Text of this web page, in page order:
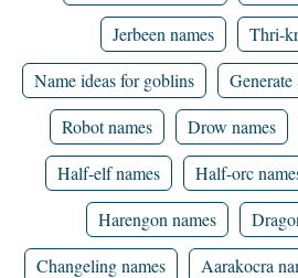
Jerbeen names
Thri-
Name ideas for goblins
Robot names
Drow names
Half-elf names
Half-orc
Harengon names
Changeling names
Aarakocra